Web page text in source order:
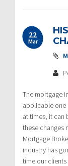
22
Mar
The mortgage
applicable one
at times, it can
these changes
Mortgage
industry has
time our